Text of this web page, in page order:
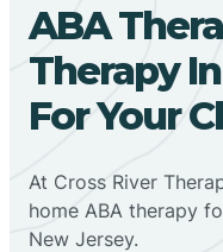
ABA
Therapy
For Your
At Cross River
home ABA therapy
New Jersey.